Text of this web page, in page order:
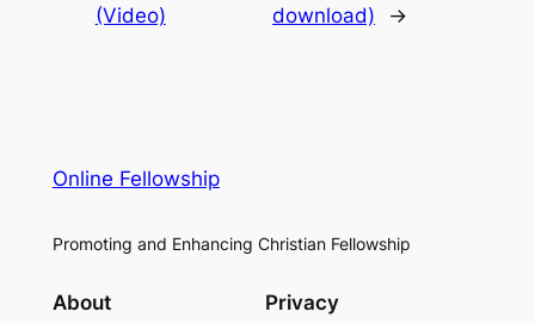
(Video)
download)
→
Online Fellowship
Promoting and Enhancing Christian Fellowship
About Privacy